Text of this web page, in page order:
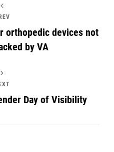
orthopedic devices not
by VA
Day of Visibility